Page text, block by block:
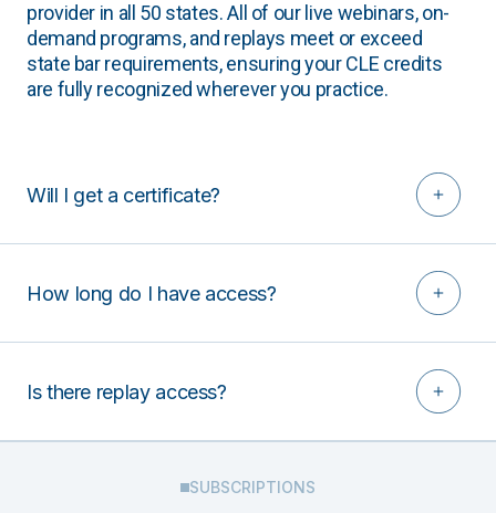
provider in all 50 states. All of our live webinars, on-
demand programs, and replays meet or exceed
state bar requirements, ensuring your CLE credits
are fully recognized wherever you practice.
Will I get a certificate?
How long do I have access?
Is there replay access?
SUBSCRIPTIONS